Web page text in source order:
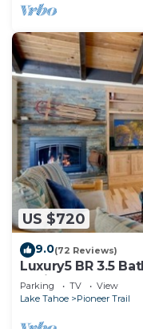
US $720
9.0(72 Reviews)
Luxury5 BR 3.5
Casinos And The
Parking TV
View
Lake Tahoe
Pioneer Trail